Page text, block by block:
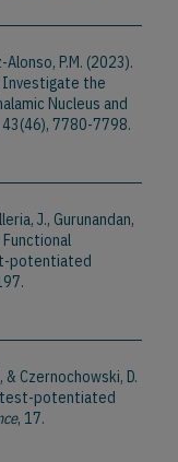
Alonso, P.M. (2023).
Investigate the
Nucleus and
43(46), 7780-7798.
J., Gurunandan,
Functional
potentiated
& Czernochowski, D.
test-potentiated
, 17.